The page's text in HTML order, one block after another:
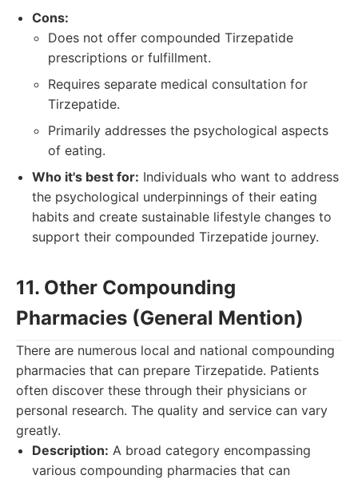
Cons:
Does not offer compounded Tirzepatide
prescriptions or fulfillment.
Requires separate medical consultation for
Tirzepatide.
Primarily addresses the psychological aspects
of eating.
Who it's best for: Individuals who want to address
the psychological underpinnings of their eating
habits and create sustainable lifestyle changes to
support their compounded Tirzepatide journey.
11. Other Compounding
Pharmacies (General Mention)
There are numerous local and national compounding
pharmacies that can prepare Tirzepatide. Patients
often discover these through their physicians or
personal research. The quality and service can vary
greatly.
Description: A broad category encompassing
various compounding pharmacies that can